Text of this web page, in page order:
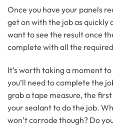
Once you have your panels
get on with the job as quickly
want to see the result once
complete with all the
It’s worth taking a moment
you’ll need to complete the
grab a tape measure, the
your sealant to do the job.
won’t corrode though? Do